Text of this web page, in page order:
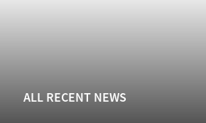
ALL RECENT NEWS